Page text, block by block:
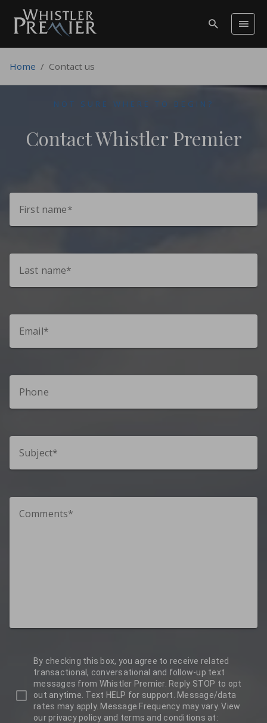
Home / Contact us
NOT SURE WHERE TO BEGIN?
Contact Whistler Premier
First name*
Last name*
Email*
Phone
Subject*
Comments*
By checking this box, you agree to receive related
transactional, conversational and follow-up text
messages from Whistler Premier. Reply STOP to opt
out anytime. Text HELP for support. Message/data
rates may apply. Message Frequency may vary. View
our privacy policy and terms and conditions at: